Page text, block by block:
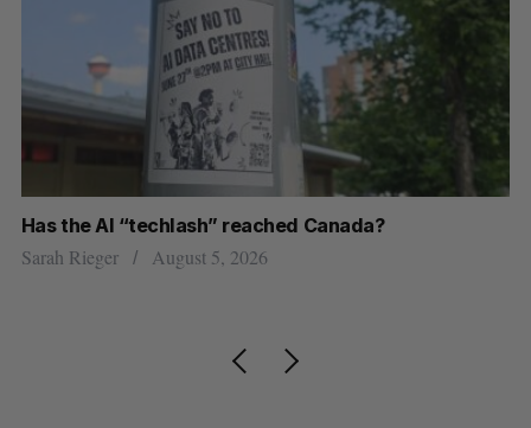
Has the AI “techlash” reached Canada?
Sarah Rieger August 5, 2026